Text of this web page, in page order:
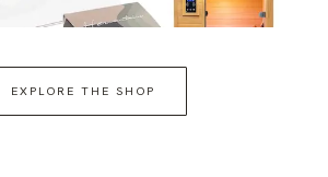
EXPLORE THE SHOP